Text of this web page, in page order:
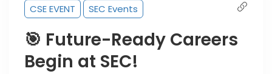
CSE EVENT SEC Events
🎯 Future-Ready Careers
Begin at SEC!